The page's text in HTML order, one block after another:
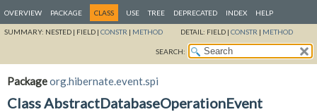
OVERVIEW PACKAGE CLASS USE TREE DEPRECATED INDEX HELP
SUMMARY: NESTED | FIELD | CONSTR | METHOD DETAIL: FIELD | CONSTR | METHOD
SEARCH:
Packageorg.hibernate.event.spi
Class AbstractDatabaseOperationEvent